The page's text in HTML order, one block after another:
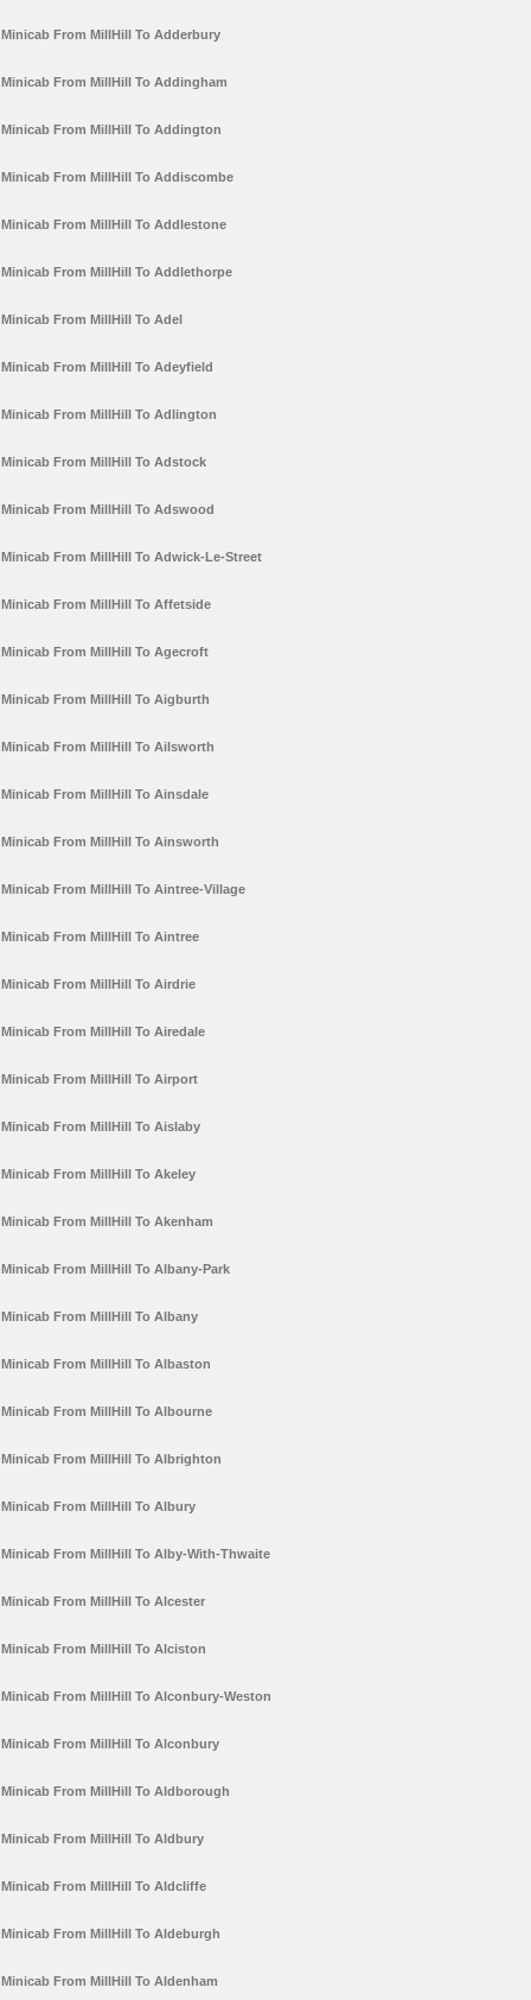
Minicab From MillHill To Adderbury
Minicab From MillHill To Addingham
Minicab From MillHill To Addington
Minicab From MillHill To Addiscombe
Minicab From MillHill To Addlestone
Minicab From MillHill To Addlethorpe
Minicab From MillHill To Adel
Minicab From MillHill To Adeyfield
Minicab From MillHill To Adlington
Minicab From MillHill To Adstock
Minicab From MillHill To Adswood
Minicab From MillHill To Adwick-Le-Street
Minicab From MillHill To Affetside
Minicab From MillHill To Agecroft
Minicab From MillHill To Aigburth
Minicab From MillHill To Ailsworth
Minicab From MillHill To Ainsdale
Minicab From MillHill To Ainsworth
Minicab From MillHill To Aintree-Village
Minicab From MillHill To Aintree
Minicab From MillHill To Airdrie
Minicab From MillHill To Airedale
Minicab From MillHill To Airport
Minicab From MillHill To Aislaby
Minicab From MillHill To Akeley
Minicab From MillHill To Akenham
Minicab From MillHill To Albany-Park
Minicab From MillHill To Albany
Minicab From MillHill To Albaston
Minicab From MillHill To Albourne
Minicab From MillHill To Albrighton
Minicab From MillHill To Albury
Minicab From MillHill To Alby-With-Thwaite
Minicab From MillHill To Alcester
Minicab From MillHill To Alciston
Minicab From MillHill To Alconbury-Weston
Minicab From MillHill To Alconbury
Minicab From MillHill To Aldborough
Minicab From MillHill To Aldbury
Minicab From MillHill To Aldcliffe
Minicab From MillHill To Aldeburgh
Minicab From MillHill To Aldenham